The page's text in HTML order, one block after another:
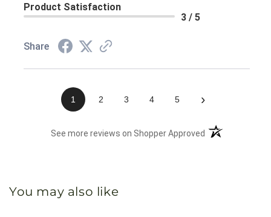
Product Satisfaction
3 / 5
Share
1 2 3 4 5 ›
See more reviews on Shopper Approved (opens in a new
You may also like